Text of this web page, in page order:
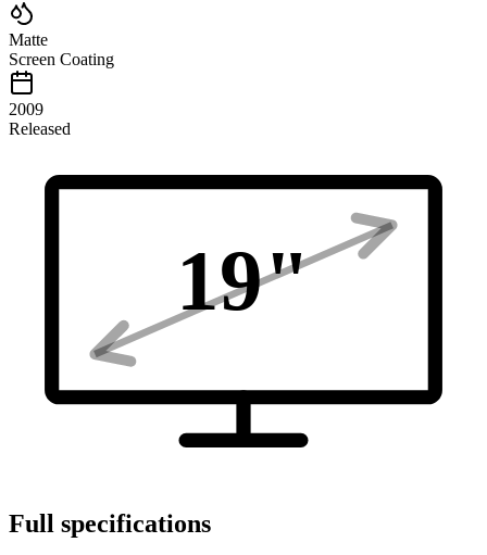
Matte
Screen Coating
2009
Released
19"
Full specifications